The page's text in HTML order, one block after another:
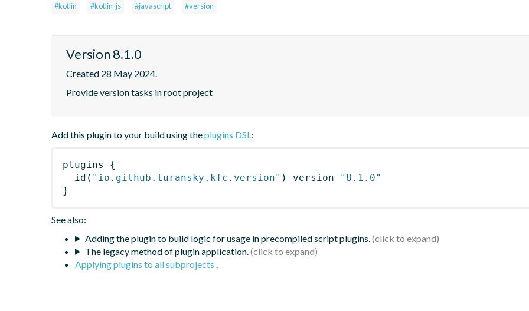
#kotlin #kotlin-js #javascript #version
Version 8.1.0
Created 28 May 2024.
Provide version tasks in root project
Add this plugin to your build using theplugins DSL:
plugins
{
id ( "io.github.turansky.kfc.version" ) version
"8.1.0"
}
See also:
Adding the plugin to build logic for usage in precompiled script plugins.
The legacy method of plugin application.
Applying plugins to all subprojects .